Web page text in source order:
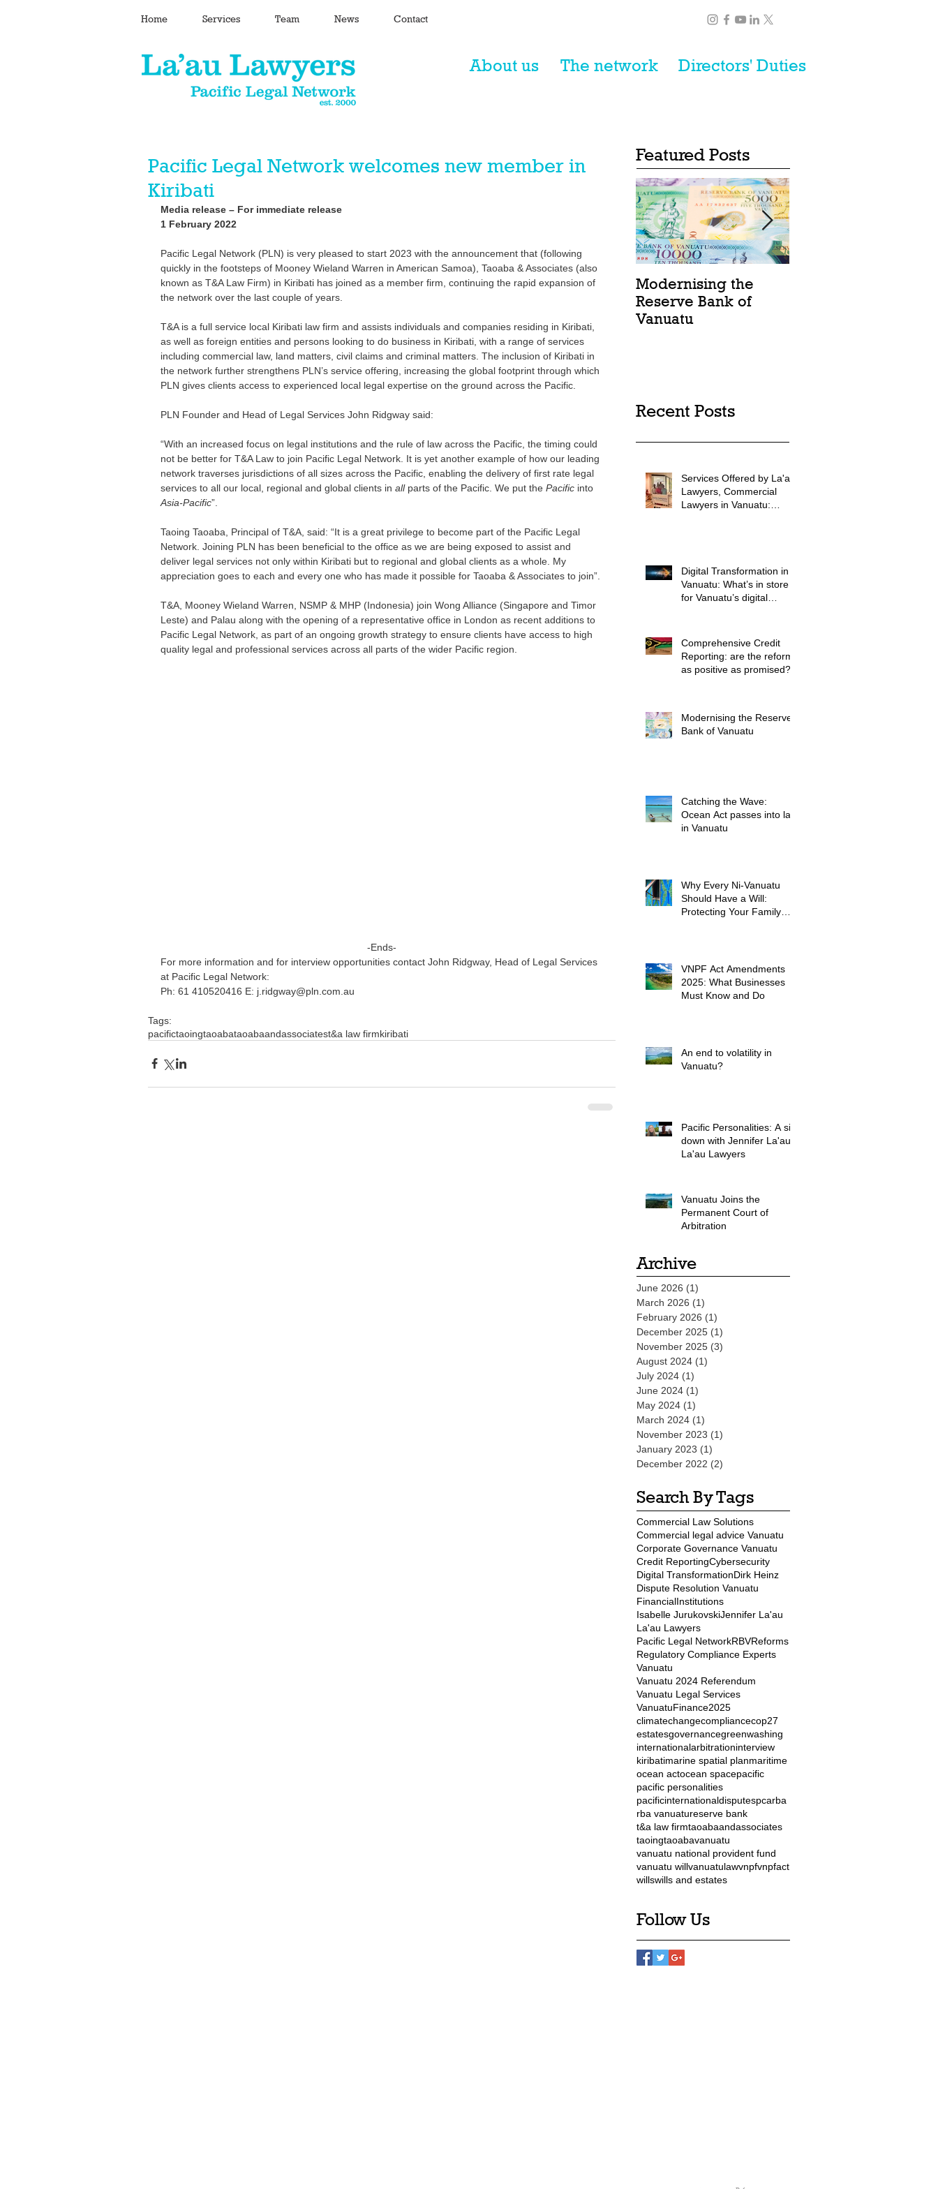
Home Services Team News Contact
About us The network Directors' Duties
Pacific Legal Network welcomes new member in
Kiribati
Media release – For immediate release
1 February 2022
Pacific Legal Network (PLN) is very pleased to start 2023 with the announcement that (following
quickly in the footsteps of Mooney Wieland Warren in American Samoa), Taoaba & Associates (also
known as T&A Law Firm) in Kiribati has joined as a member firm, continuing the rapid expansion of
the network over the last couple of years.
T&A is a full service local Kiribati law firm and assists individuals and companies residing in Kiribati,
as well as foreign entities and persons looking to do business in Kiribati, with a range of services
including commercial law, land matters, civil claims and criminal matters. The inclusion of Kiribati in
the network further strengthens PLN’s service offering, increasing the global footprint through which
PLN gives clients access to experienced local legal expertise on the ground across the Pacific.
PLN Founder and Head of Legal Services John Ridgway said:
“With an increased focus on legal institutions and the rule of law across the Pacific, the timing could
not be better for T&A Law to join Pacific Legal Network. It is yet another example of how our leading
network traverses jurisdictions of all sizes across the Pacific, enabling the delivery of first rate legal
services to all our local, regional and global clients in all parts of the Pacific. We put the Pacific into
Asia-Pacific”.
Taoing Taoaba, Principal of T&A, said: “It is a great privilege to become part of the Pacific Legal
Network. Joining PLN has been beneficial to the office as we are being exposed to assist and
deliver legal services not only within Kiribati but to regional and global clients as a whole. My
appreciation goes to each and every one who has made it possible for Taoaba & Associates to join”.
T&A, Mooney Wieland Warren, NSMP & MHP (Indonesia) join Wong Alliance (Singapore and Timor
Leste) and Palau along with the opening of a representative office in London as recent additions to
Pacific Legal Network, as part of an ongoing growth strategy to ensure clients have access to high
quality legal and professional services across all parts of the wider Pacific region.
-Ends-
For more information and for interview opportunities contact John Ridgway, Head of Legal Services
at Pacific Legal Network:
Ph: 61 410520416 E: j.ridgway@pln.com.au
Tags:
pacifictaoingtaoabataoabaandassociatest&a law firmkiribati
Featured Posts
Modernising the
Reserve Bank of
Vanuatu
Recent Posts
Services Offered by La'au
Lawyers, Commercial
Lawyers in Vanuatu:
Digital Transformation in
Vanuatu: What’s in store
for Vanuatu’s digital
Comprehensive Credit
Reporting: are the reforms
as positive as promised?
Modernising the Reserve
Bank of Vanuatu
Catching the Wave:
Ocean Act passes into law
in Vanuatu
Why Every Ni-Vanuatu
Should Have a Will:
Protecting Your Family
VNPF Act Amendments
2025: What Businesses
Must Know and Do
An end to volatility in
Vanuatu?
Pacific Personalities: A sit
down with Jennifer La'au,
La'au Lawyers
Vanuatu Joins the
Permanent Court of
Arbitration
Archive
June 2026 (1)
March 2026 (1)
February 2026 (1)
December 2025 (1)
November 2025 (3)
August 2024 (1)
July 2024 (1)
June 2024 (1)
May 2024 (1)
March 2024 (1)
November 2023 (1)
January 2023 (1)
December 2022 (2)
Search By Tags
Commercial Law Solutions
Commercial legal advice Vanuatu
Corporate Governance Vanuatu
Credit ReportingCybersecurity
Digital TransformationDirk Heinz
Dispute Resolution Vanuatu
FinancialInstitutions
Isabelle JurukovskiJennifer La'au
La'au Lawyers
Pacific Legal NetworkRBVReforms
Regulatory Compliance Experts
Vanuatu
Vanuatu 2024 Referendum
Vanuatu Legal Services
VanuatuFinance2025
climatechangecompliancecop27
estatesgovernancegreenwashing
internationalarbitrationinterview
kiribatimarine spatial planmaritime
ocean actocean spacepacific
pacific personalities
pacificinternationaldisputespcarba
rba vanuatureserve bank
t&a law firmtaoabaandassociates
taoingtaoabavanuatu
vanuatu national provident fund
vanuatu willvanuatulawvnpfvnpfact
willswills and estates
Follow Us